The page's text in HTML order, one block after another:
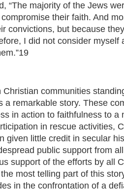
“The majority of the Jews
their faith. And
convictions, but because
I did not consider myself
communities
a remarkable story. These
in action to faithfulness to a
in rescue activities,
given little credit in secular
public support from
support of the efforts by all
most telling part of this
in the confrontation of a